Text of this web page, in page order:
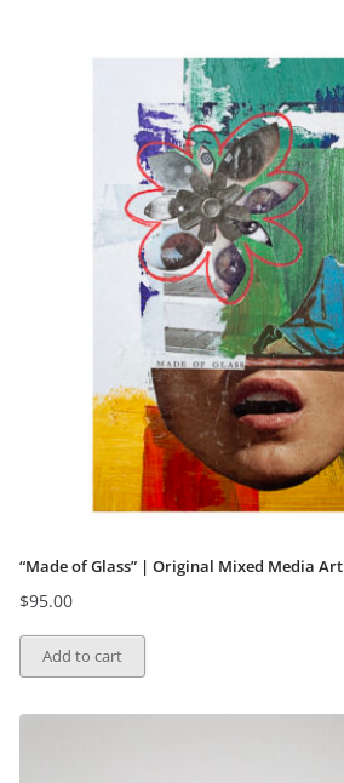
“Made of Glass” | Original Mixed Media Art
$95.00
Add to cart